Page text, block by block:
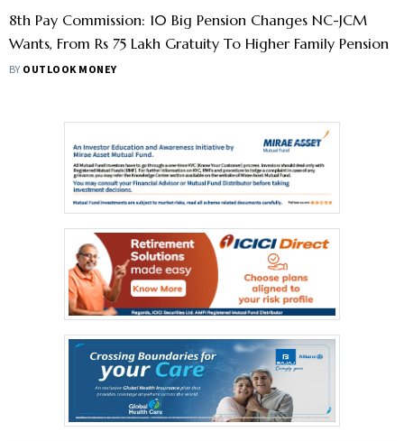
8th Pay Commission: 10 Big Pension Changes NC-JCM
Wants, From Rs 75 Lakh Gratuity To Higher Family Pension
BY OUTLOOK MONEY